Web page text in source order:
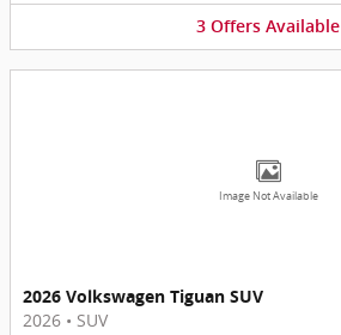
3 Offers Available
Image Not Available
2026 Volkswagen Tiguan SUV
2026 • SUV